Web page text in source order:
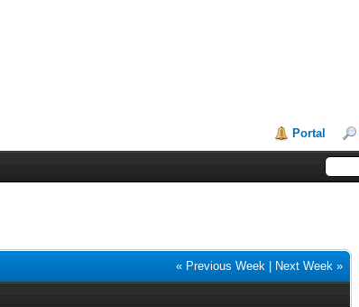
Portal
« Previous Week Next Week »